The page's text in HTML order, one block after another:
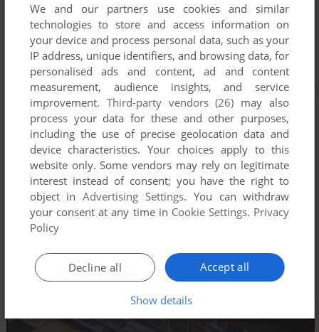
We and our partners use cookies and similar
technologies to store and access information on
your device and process personal data, such as your
IP address, unique identifiers, and browsing data, for
personalised ads and content, ad and content
measurement, audience insights, and service
improvement. Third-party vendors (26) may also
process your data for these and other purposes,
including the use of precise geolocation data and
device characteristics. Your choices apply to this
website only. Some vendors may rely on legitimate
interest instead of consent; you have the right to
object inAdvertising Settings. You can withdraw
your consent at any time in Cookie Settings. Privacy
Policy
Accept all
Decline all
Show details